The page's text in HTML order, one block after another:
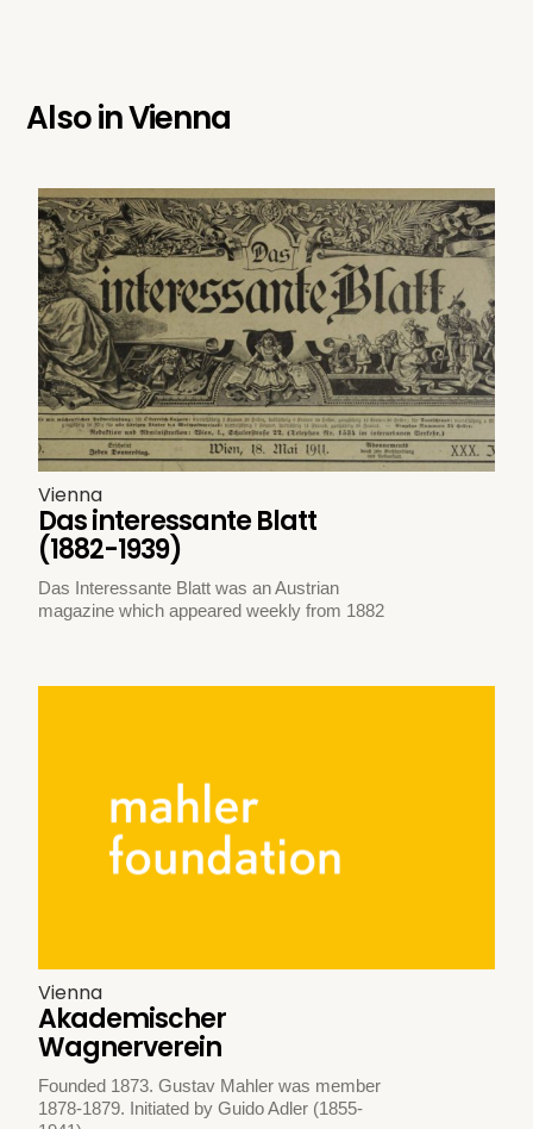
Also inVienna
Vienna
Das interessante Blatt
(1882-1939)
Das Interessante Blatt was an Austrian
magazine which appeared weekly from 1882
Vienna
Akademischer
Wagnerverein
Founded 1873. Gustav Mahler was member
1878-1879. Initiated by Guido Adler (1855-